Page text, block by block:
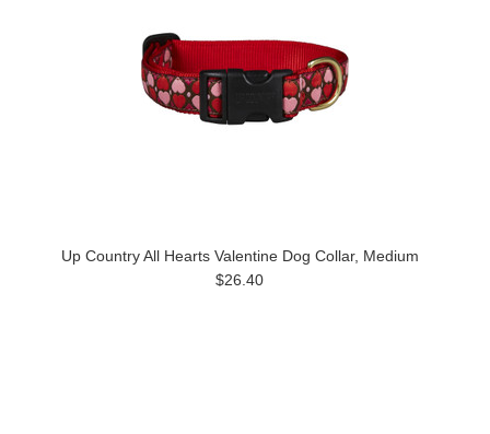
Up Country All Hearts Valentine Dog Collar, Medium
$26.40